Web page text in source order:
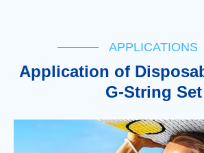
APPLICATIONS
Application of
G-String Set